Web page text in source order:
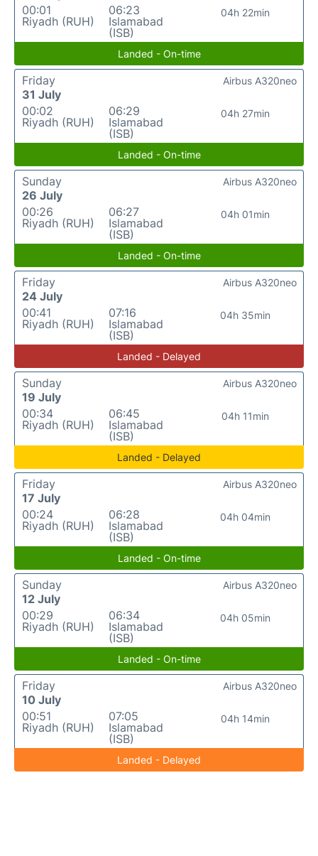
00:01
Riyadh (RUH)
06:23
Islamabad
(ISB)
04h 22min
Landed - On-time
Friday
31 July
00:02
Riyadh (RUH)
06:29
Islamabad
(ISB)
04h 27min
Airbus A320neo
Landed - On-time
Sunday
26 July
00:26
Riyadh (RUH)
06:27
Islamabad
(ISB)
04h 01min
Airbus A320neo
Landed - On-time
Friday
24 July
00:41
Riyadh (RUH)
07:16
Islamabad
(ISB)
04h 35min
Airbus A320neo
Landed - Delayed
Sunday
19 July
00:34
Riyadh (RUH)
06:45
Islamabad
(ISB)
04h 11min
Airbus A320neo
Landed - Delayed
Friday
17 July
00:24
Riyadh (RUH)
06:28
Islamabad
(ISB)
04h 04min
Airbus A320neo
Landed - On-time
Sunday
12 July
00:29
Riyadh (RUH)
06:34
Islamabad
(ISB)
04h 05min
Airbus A320neo
Landed - On-time
Friday
10 July
00:51
Riyadh (RUH)
07:05
Islamabad
(ISB)
04h 14min
Airbus A320neo
Landed - Delayed